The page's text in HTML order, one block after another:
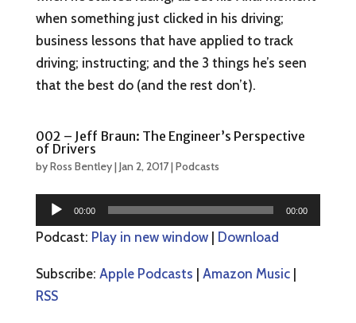
when something just clicked in his driving;
business lessons that have applied to track
driving; instructing; and the 3 things he’s seen
that the best do (and the rest don’t).
002 – Jeff Braun: The Engineer’s Perspective
of Drivers
byRoss Bentley|Jan 2, 2017|Podcasts
Audio
Player
00:00 00:00
Podcast: Play in new window| Download
Subscribe: Apple Podcasts Amazon Music|
RSS